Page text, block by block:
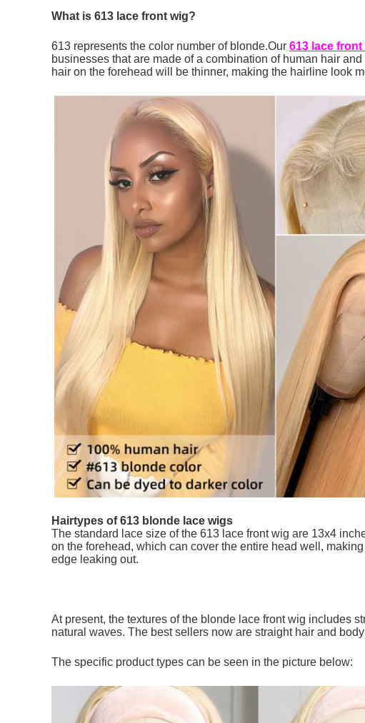
What is 613 lace front wig?
613 represents the color number of blonde.Our 613 lace front
businesses that are made of a combination of human hair
hair on the forehead will be thinner, making the hairline look
Hairtypes of 613 blonde lace wigs
The standard lace size of the 613 lace front wig are 13x4
on the forehead, which can cover the entire head well,
edge leaking out.
At present, the textures of the blonde lace front wig includes
natural waves. The best sellers now are straight hair and
The specific product types can be seen in the picture below: